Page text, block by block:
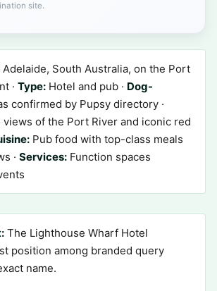
site.
Adelaide, South Australia, on the Port
· Type: Hotel and pub · Dog-
confirmed by Pupsy directory ·
views of the Port River and iconic red
Pub food with top-class meals
· Services: Function spaces
The Lighthouse Wharf Hotel
position among branded query
name.